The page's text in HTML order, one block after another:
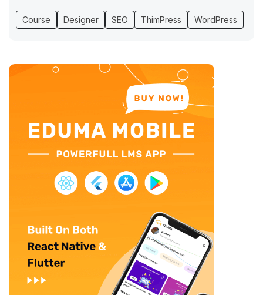
Course Designer SEO ThimPress WordPress